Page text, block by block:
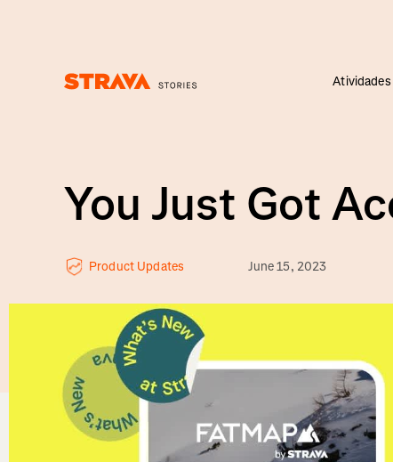
Atividades
You Just Got
Product Updates June 15, 2023